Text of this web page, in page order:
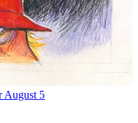
August 5